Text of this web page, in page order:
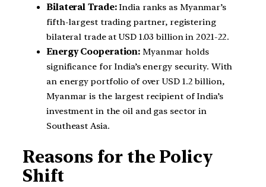
Bilateral Trade:India ranks as Myanmar’s
fifth-largest trading partner, registering
bilateral trade at USD 1.03 billion in 2021-22.
Energy Cooperation: Myanmar holds
significance for India’s energy security. With
an energy portfolio of over USD 1.2 billion,
Myanmar is the largest recipient of India’s
investment in the oil and gas sector in
Southeast Asia.
Reasons for the Policy
Shift